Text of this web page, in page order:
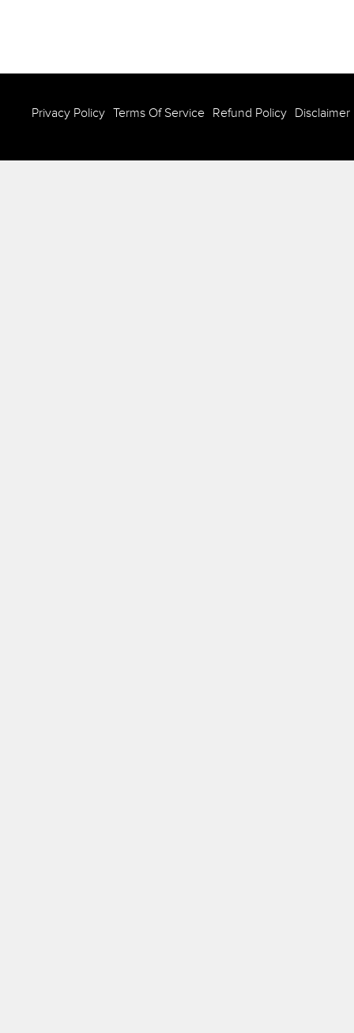
Privacy Policy Terms Of Service Refund Policy Disclaimer